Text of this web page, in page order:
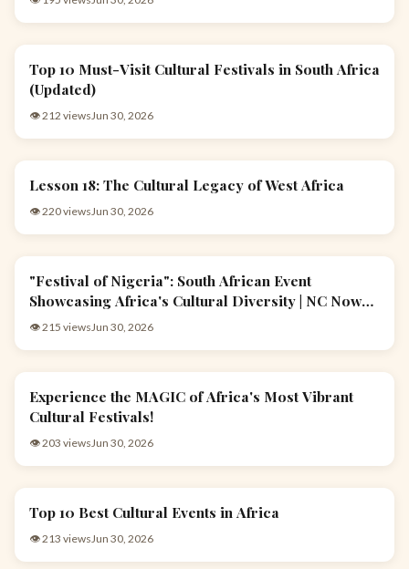
EVENTS & CULTURE
Top 10 Must-Visit Cultural Festivals in South Africa
(Updated)
👁 212 viewsJun 30, 2026
EVENTS & CULTURE
Lesson 18: The Cultural Legacy of West Africa
👁 220 viewsJun 30, 2026
EVENTS & CULTURE
"Festival of Nigeria": South African Event
Showcasing Africa's Cultural Diversity | NC Now
|13/10/23
👁 215 viewsJun 30, 2026
EVENTS & CULTURE
Experience the MAGIC of Africa's Most Vibrant
Cultural Festivals!
👁 203 viewsJun 30, 2026
EVENTS & CULTURE
Top 10 Best Cultural Events in Africa
👁 213 viewsJun 30, 2026